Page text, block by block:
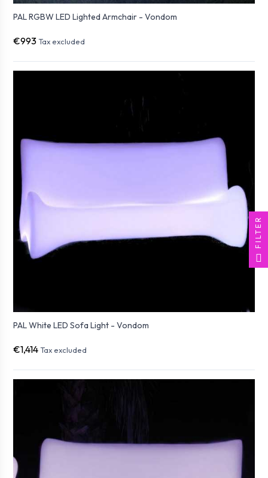
PAL RGBW LED Lighted Armchair - Vondom
€993 Tax excluded
PAL White LED Sofa Light - Vondom
€1,414 Tax excluded
FILTER